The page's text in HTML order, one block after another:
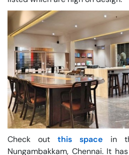
Check outthis space in
Nungambakkam, Chennai. It